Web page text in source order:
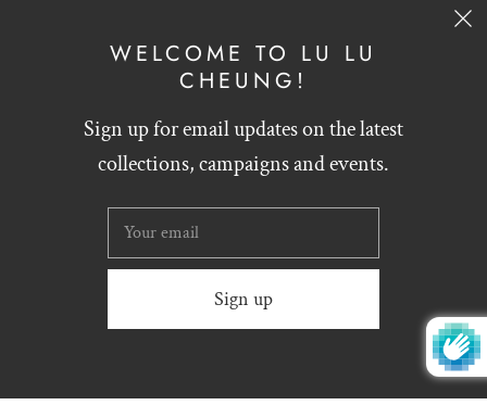
Website designed byZynthesis
English HKD $
WELCOME TO LU LU
CHEUNG!
Sign up for email updates on the latest
collections, campaigns and events.